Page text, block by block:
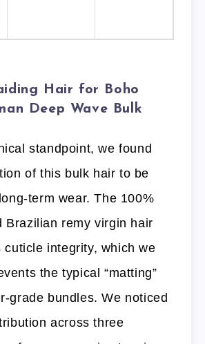
Hair for Boho
Deep Wave Bulk
standpoint, we found
of this bulk hair to be
term wear. The 100%
Brazilian remy virgin hair
cuticle integrity, which we
the typical “matting”
grade bundles. We noticed
across three